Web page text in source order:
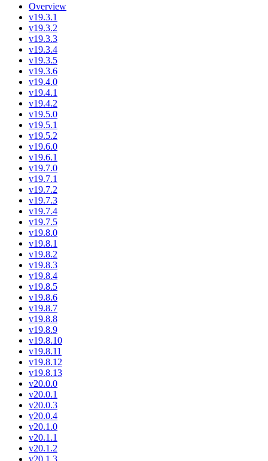
Overview
v19.3.1
v19.3.2
v19.3.3
v19.3.4
v19.3.5
v19.3.6
v19.4.0
v19.4.1
v19.4.2
v19.5.0
v19.5.1
v19.5.2
v19.6.0
v19.6.1
v19.7.0
v19.7.1
v19.7.2
v19.7.3
v19.7.4
v19.7.5
v19.8.0
v19.8.1
v19.8.2
v19.8.3
v19.8.4
v19.8.5
v19.8.6
v19.8.7
v19.8.8
v19.8.9
v19.8.10
v19.8.11
v19.8.12
v19.8.13
v20.0.0
v20.0.1
v20.0.3
v20.0.4
v20.1.0
v20.1.1
v20.1.2
v20.1.3